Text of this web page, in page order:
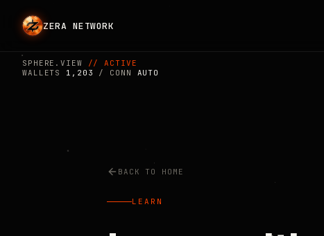
SPHERE.VIEW
// ACTIVE
WALLETS 1,203 / CONN AUTO
ZERA NETWORK
BACK TO HOME
LEARN